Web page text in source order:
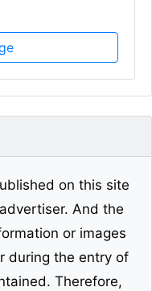
on this site
And the
or images
during the entry of
Therefore,